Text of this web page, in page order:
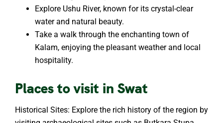
Explore Ushu River, known for its crystal-clear
water and natural beauty.
Take a walk through the enchanting town of
Kalam, enjoying the pleasant weather and local
hospitality.
Places to visit in Swat
Historical Sites: Explore the rich history of the region by